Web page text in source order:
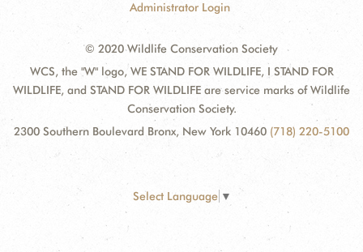
Administrator Login
© 2020 Wildlife Conservation Society
WCS, the "W" logo, WE STAND FOR WILDLIFE, I STAND FOR
WILDLIFE, and STAND FOR WILDLIFE are service marks of Wildlife
Conservation Society.
2300 Southern Boulevard Bronx, New York 10460 (718) 220-5100
Select Language ▼